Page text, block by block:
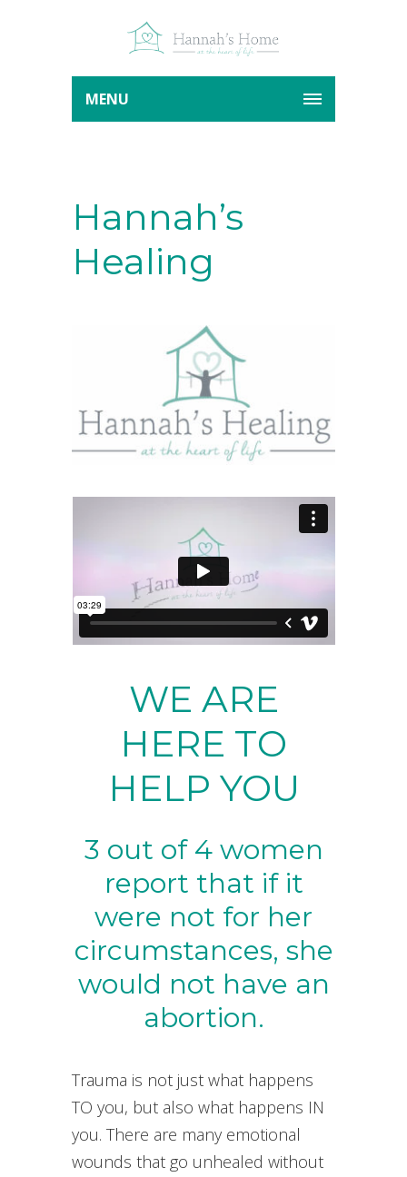
MENU
Hannah’s
Healing
WE ARE
HERE TO
HELP YOU
3 out of 4 women
report that if it
were not for her
circumstances, she
would not have an
abortion.
Trauma is not just what happens
TO you, but also what happens IN
you. There are many emotional
wounds that go unhealed without